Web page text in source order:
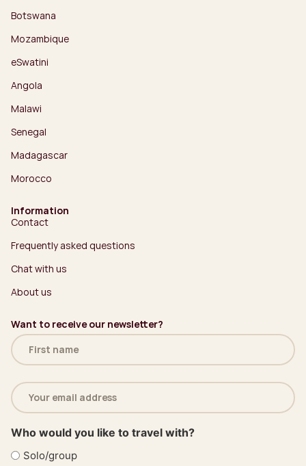
Botswana
Mozambique
eSwatini
Angola
Malawi
Senegal
Madagascar
Morocco
Information
Contact
Frequently asked questions
Chat with us
About us
Want to receive our newsletter?
Name
(Required)
Email
address
(Required)
Who would you like to travel with?
Solo/group